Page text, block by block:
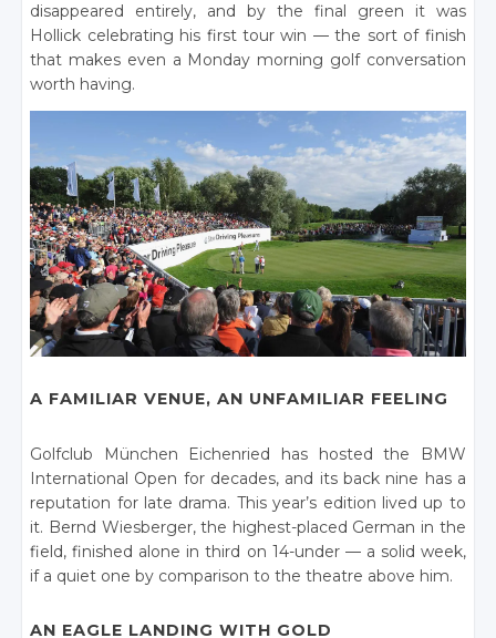
disappeared entirely, and by the final green it was
Hollick celebrating his first tour win — the sort of finish
that makes even a Monday morning golf conversation
worth having.
A FAMILIAR VENUE, AN UNFAMILIAR FEELING
Golfclub München Eichenried has hosted the BMW
International Open for decades, and its back nine has a
reputation for late drama. This year’s edition lived up to
it. Bernd Wiesberger, the highest-placed German in the
field, finished alone in third on 14-under — a solid week,
if a quiet one by comparison to the theatre above him.
AN EAGLE LANDING WITH GOLD